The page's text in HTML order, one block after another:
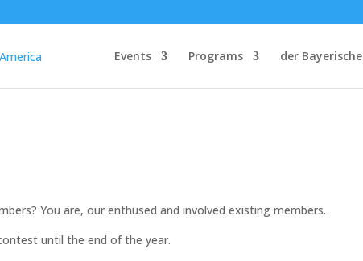
Events Programs der Bayerische
You are, our enthused and involved existing members.
until the end of the year.